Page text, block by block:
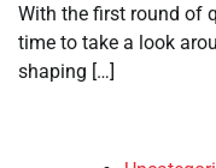
With the first round of
time to take a look
shaping […]